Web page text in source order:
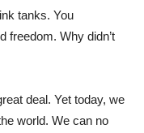
tanks. You
freedom. Why didn’t
deal. Yet today, we
world. We can no